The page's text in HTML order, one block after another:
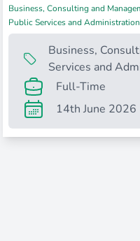
Business, Consulting and
Public Services and
Business,
Services and
Full-Time
14th June 2026